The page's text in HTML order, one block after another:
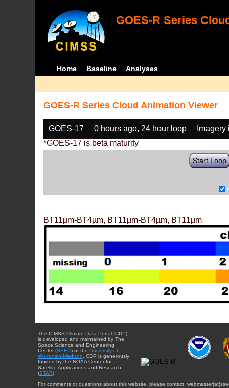
GOES-R Series
Home Baseline Analyses
GOES-R Series Cloud Animation Viewer
GOES-17 0 hours ago, 24 hour loop
*GOES-17 is beta maturity
Start Loop
BT11µm-BT4µm, BT11µm-BT4µm, BT11µm
The CIMSS Climate Data Portal (CDP)
is developed and maintained by The
Space Science and Engineering
Center (SSEC) of the University of
Wisconsin-Madison . CDP is generously
funded by the NOAA Center for
Satellite Applications and Research
(STAR).
For comments or questions about this website, please contact: